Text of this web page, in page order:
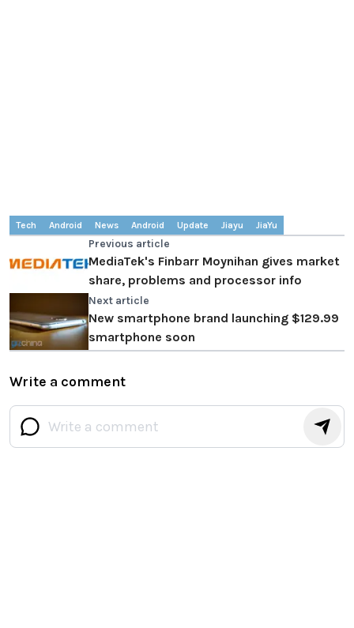
Tech Android News Android Update Jiayu JiaYu
Previous article
MediaTek's Finbarr Moynihan gives market
share, problems and processor info
Next article
New smartphone brand launching $129.99
smartphone soon
Write a comment